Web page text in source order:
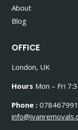
About
Blog
OFFICE
London, UK
Hours Mon – Fri
Phone :